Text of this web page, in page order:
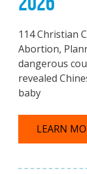
114 Christian
Abortion,
dangerous
revealed
baby
LEARN